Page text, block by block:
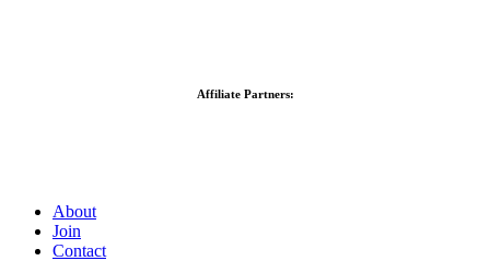
Affiliate Partners:
About
Join
Contact